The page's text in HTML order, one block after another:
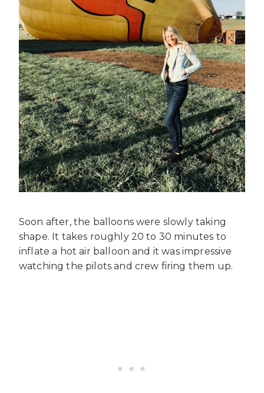
Soon after, the balloons were slowly taking
shape. It takes roughly 20 to 30 minutes to
inflate a hot air balloon and it was impressive
watching the pilots and crew firing them up.